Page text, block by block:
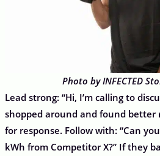
Photo by INFECTED
Lead strong: “Hi, I’m calling to
shopped around and found better
for response. Follow with: “Can
kWh from Competitor X?” If they